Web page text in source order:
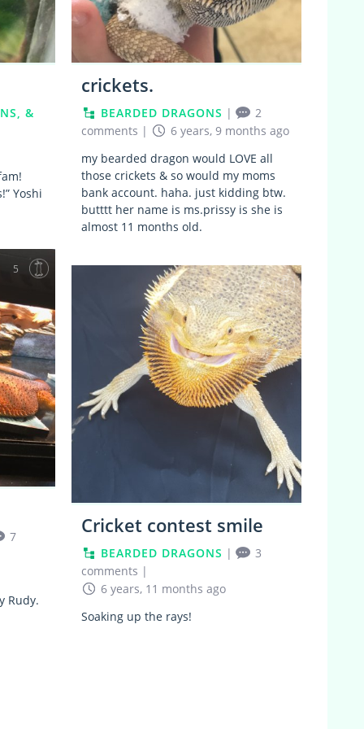
&
Yoshi
crickets.
BEARDED DRAGONS |
2
comments |
6 years, 9 months ago
my bearded dragon would LOVE all
those crickets & so would my moms
bank account. haha. just kidding btw.
butttt her name is ms.prissy is she is
almost 11 months old.
5
7
Rudy.
4
Cricket contest smile
BEARDED DRAGONS |
3
comments |
6 years, 11 months ago
Soaking up the rays!